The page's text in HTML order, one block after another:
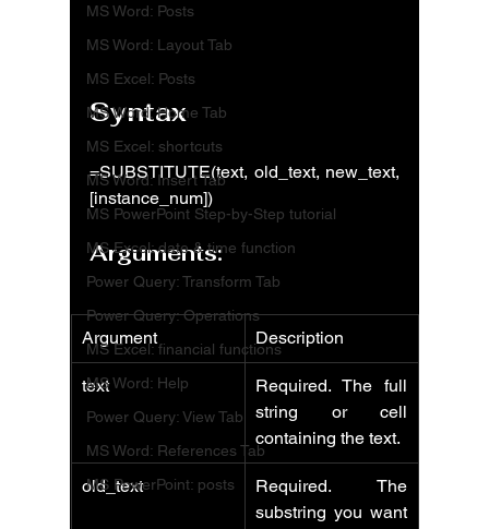
MS Word: Posts
MS Word: Layout Tab
MS Excel: Posts
MS Word: Home Tab
MS Excel: shortcuts
MS Word: Insert Tab
MS PowerPoint Step-by-Step tutorial
MS Excel: date & time function
Power Query: Transform Tab
Power Query: Operations
MS Excel: financial functions
MS Word: Help
Power Query: View Tab
MS Word: References Tab
MS PowerPoint: posts
Syntax
=SUBSTITUTE(text, old_text, new_text,
[instance_num])
Arguments:
Argument Description
text
Required. The full
string or cell
containing the text.
old_text
Required. The
substring you want